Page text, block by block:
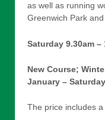
as well as running
Greenwich Park
Saturday 9.30am –
New Course;
January –
The price includes